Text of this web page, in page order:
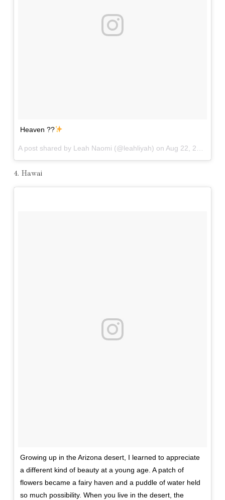
Heaven ??
A post shared by Leah Naomi (@leahliyah) on Aug 22, 2016 at 1:26pm PDT
4. Hawai
Growing up in the Arizona desert, I learned to appreciate
a different kind of beauty at a young age. A patch of
flowers became a fairy haven and a puddle of water held
so much possibility. When you live in the desert, the